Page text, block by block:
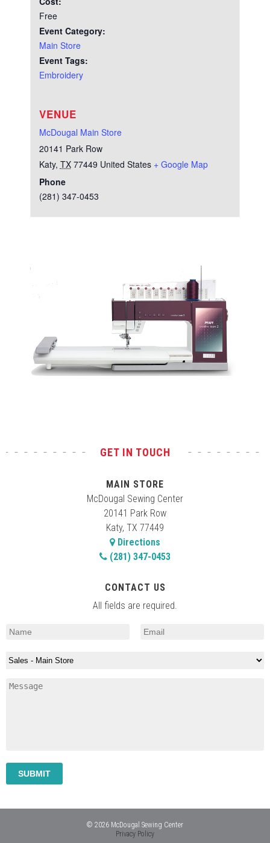
Free
Event Category:
Main Store
Event Tags:
Embroidery
VENUE
McDougal Main Store
20141 Park Row
Katy, TX 77449 United States + Google Map
Phone
(281) 347-0453
GET IN TOUCH
MAIN STORE
McDougal Sewing Center
20141 Park Row
Katy, TX 77449
Directions
(281) 347-0453
CONTACT US
All fields are required.
© 2026 McDougal Sewing Center
Privacy Policy